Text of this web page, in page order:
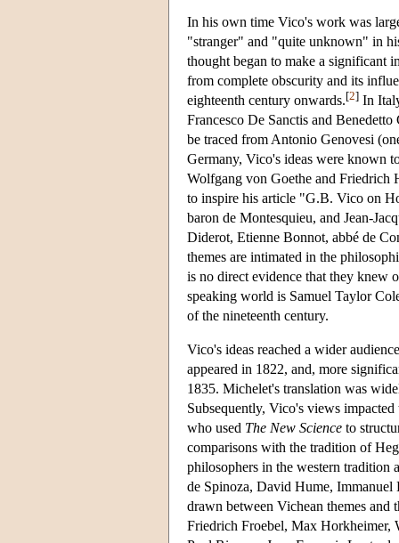
In his own time Vico's work was
"stranger" and "quite unknown" in
thought began to make a significant
from complete obscurity and its
eighteenth century onwards.[2] In
Francesco De Sanctis and
be traced from Antonio Genovesi
Germany, Vico's ideas were known
Wolfgang von Goethe and Friedrich
to inspire his article "G.B. Vico on
baron de Montesquieu, and Jean-
Diderot, Etienne Bonnot, abbé de
themes are intimated in the
is no direct evidence that they knew
speaking world is Samuel Taylor
of the nineteenth century.
Vico's ideas reached a wider
appeared in 1822, and, more
1835. Michelet's translation was
Subsequently, Vico's views
who used The New Science to
comparisons with the tradition of
philosophers in the western
de Spinoza, David Hume, Immanuel
drawn between Vichean themes
Friedrich Froebel, Max Horkheimer,